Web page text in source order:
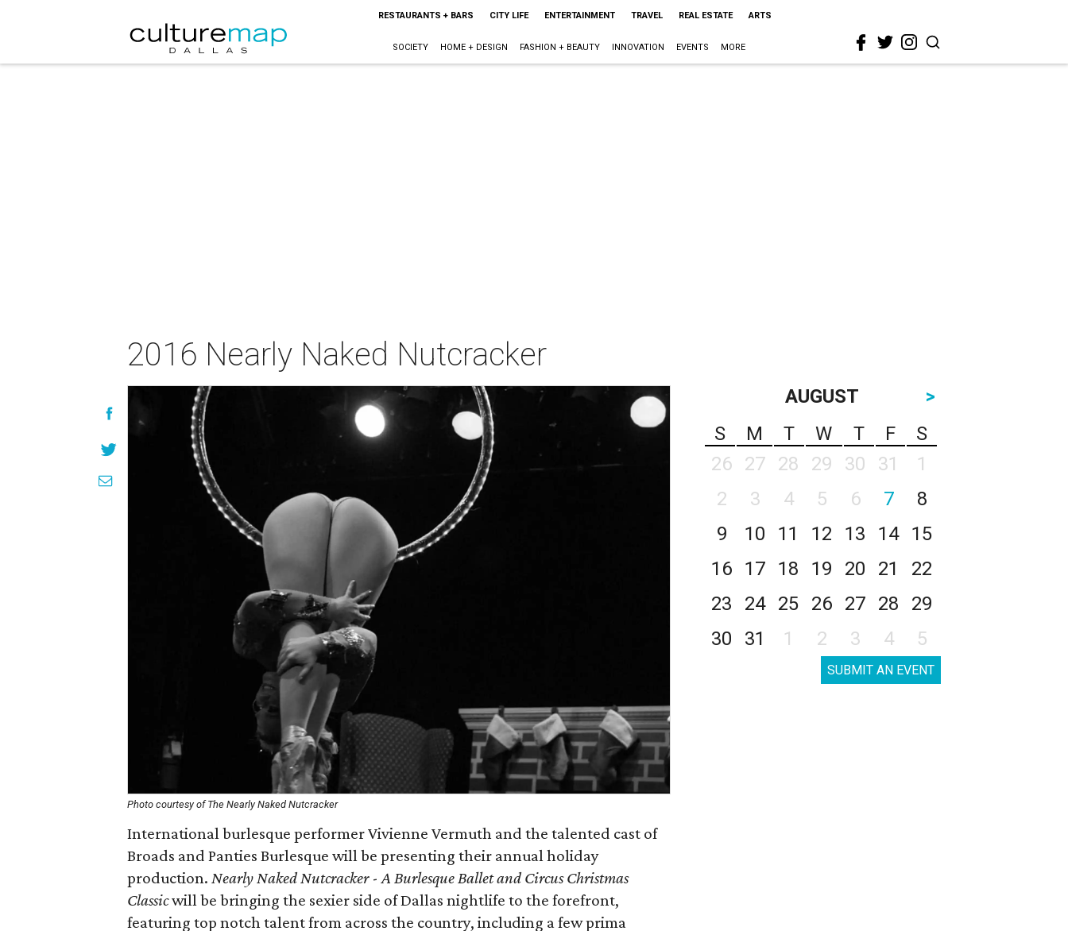
RESTAURANTS + BARS CITY LIFE ENTERTAINMENT TRAVEL REAL ESTATE ARTS
SOCIETY HOME + DESIGN FASHION + BEAUTY INNOVATION EVENTS MORE
2016 Nearly Naked Nutcracker
Photo courtesy of The Nearly Naked Nutcracker
International burlesque performer Vivienne Vermuth and the talented cast of
Broads and Panties Burlesque will be presenting their annual holiday
production. Nearly Naked Nutcracker-A Burlesque Ballet and Circus Christmas
Classicwill be bringing the sexier side of Dallas nightlife to the forefront,
featuring top notch talent from across the country, including a few prima
AUGUST
>
S
M T W T F
S
26
27 28 29 30 31
1
2
3 4 5 6 7
8
9
10 11 12 13 14
15
16
17 18 19 20 21
22
23
24 25 26 27 28
29
30
31 1 2 3 4 5
SUBMIT AN EVENT